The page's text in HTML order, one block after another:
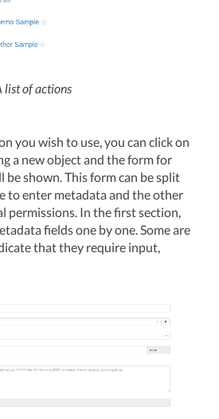
list of actions
you wish to use, you can click on
a new object and the form for
be shown. This form can be split
to enter metadata and the other
permissions. In the first section,
fields one by one. Some are
that they require input,